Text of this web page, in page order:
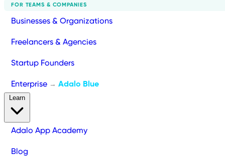
FOR TEAMS & COMPANIES
Businesses & Organizations
Freelancers & Agencies
Startup Founders
Enterprise → Adalo Blue
Adalo App Academy
Blog